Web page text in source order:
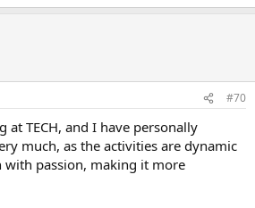
#70
TECH, and I have personally
much, as the activities are dynamic
with passion, making it more